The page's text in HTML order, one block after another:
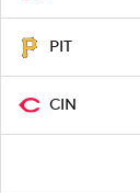
PIT
CIN